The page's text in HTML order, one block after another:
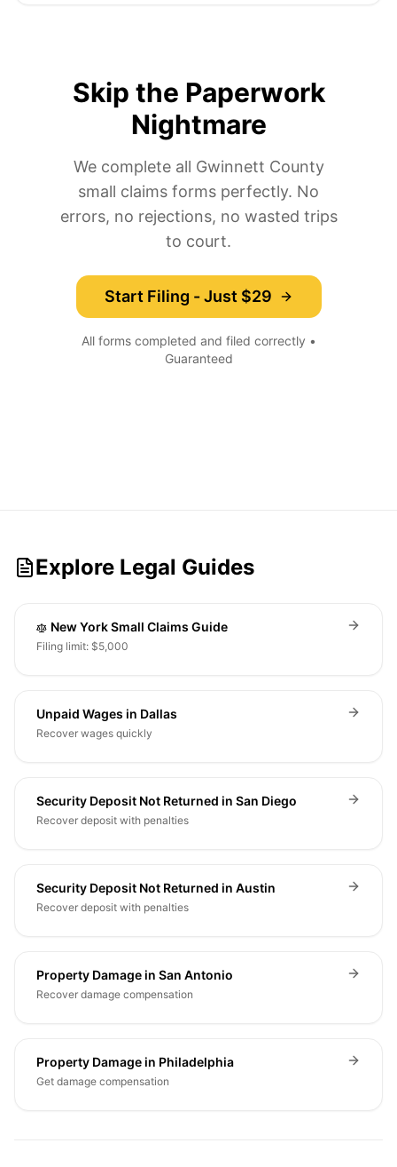
Skip the Paperwork
Nightmare
We complete all Gwinnett County
small claims forms perfectly. No
errors, no rejections, no wasted trips
to court.
Start Filing - Just $29
All forms completed and filed correctly •
Guaranteed
Explore Legal Guides
New York Small Claims Guide
Filing limit: $5,000
Unpaid Wages in Dallas
Recover wages quickly
Security Deposit Not Returned in San Diego
Recover deposit with penalties
Security Deposit Not Returned in Austin
Recover deposit with penalties
Property Damage in San Antonio
Recover damage compensation
Property Damage in Philadelphia
Get damage compensation